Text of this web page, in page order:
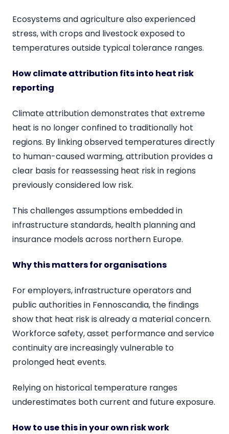
Ecosystems and agriculture also experienced
stress, with crops and livestock exposed to
temperatures outside typical tolerance ranges.
How climate attribution fits into heat risk
reporting
Climate attribution demonstrates that extreme
heat is no longer confined to traditionally hot
regions. By linking observed temperatures directly
to human-caused warming, attribution provides a
clear basis for reassessing heat risk in regions
previously considered low risk.
This challenges assumptions embedded in
infrastructure standards, health planning and
insurance models across northern Europe.
Why this matters for organisations
For employers, infrastructure operators and
public authorities in Fennoscandia, the findings
show that heat risk is already a material concern.
Workforce safety, asset performance and service
continuity are increasingly vulnerable to
prolonged heat events.
Relying on historical temperature ranges
underestimates both current and future exposure.
How to use this in your own risk work